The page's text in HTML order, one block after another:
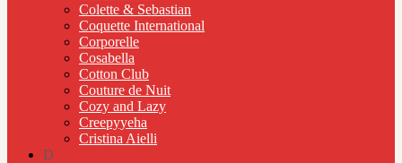
Colette & Sebastian
Coquette International
Corporelle
Cosabella
Cotton Club
Couture de Nuit
Cozy and Lazy
Creepyyeha
Cristina Aielli
D